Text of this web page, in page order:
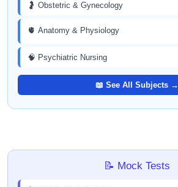
🤰 Obstetric & Gynecology
🫀 Anatomy & Physiology
🧠 Psychiatric Nursing
📖 See All Subjects →
📝 Mock Tests